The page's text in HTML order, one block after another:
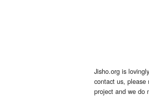
Jisho.org is
contact us, please
project and we do